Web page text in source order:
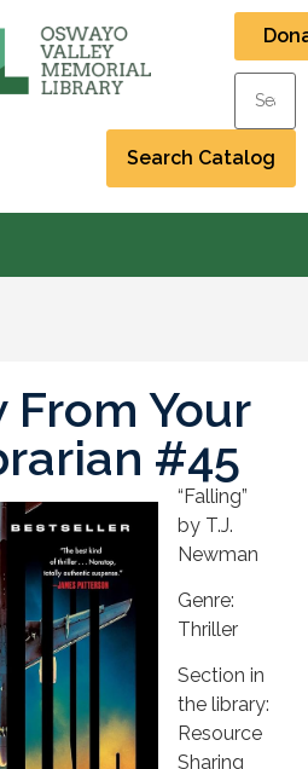
From Your
#45
“Falling”
by T.J.
Newman
Genre:
Thriller
Section in
the library:
Resource
Sharing